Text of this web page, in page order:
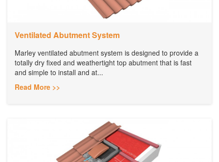
Ventilated Abutment System
Marley ventilated abutment system is designed to provide a
totally dry fixed and weathertight top abutment that is fast
and simple to install and at...
Read More >>